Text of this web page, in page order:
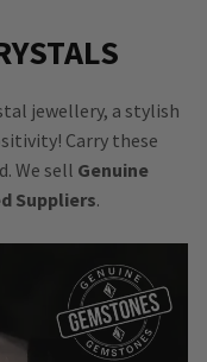
jewellery, a stylish
Carry these
We sell Genuine
Suppliers.